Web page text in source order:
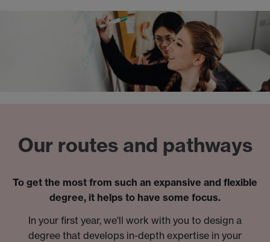
Our routes and pathways
To get the most from such an expansive and flexible
degree, it helps to have some focus.
In your first year, we'll work with you to design a
degree that develops in-depth expertise in your